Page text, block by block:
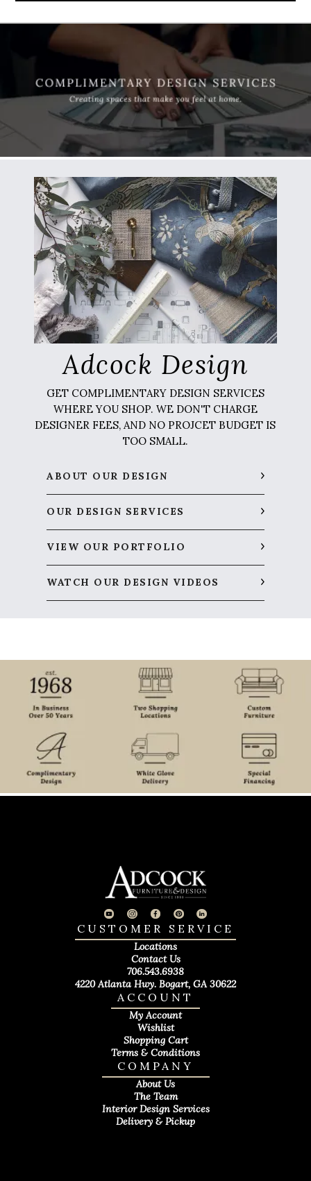
Adcock Design
GET COMPLIMENTARY DESIGN SERVICES
WHERE YOU SHOP. WE DON'T CHARGE
DESIGNER FEES, AND NO PROJCET BUDGET IS
TOO SMALL.
ABOUT OUR DESIGN
OUR DESIGN SERVICES
VIEW OUR PORTFOLIO
WATCH OUR DESIGN VIDEOS
COMPANY
About Us
The Team
Interior Design Services
Delivery & Pickup
ACCOUNT
My Account
Wishlist
Shopping Cart
Terms & Conditions
CUSTOMER SERVICE
Locations
Contact Us
706.543.6938
4220 Atlanta Hwy. Bogart, GA 30622